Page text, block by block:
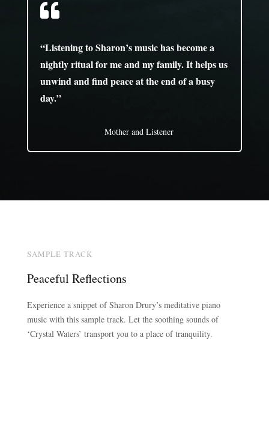

“Listening to Sharon’s music has become a
nightly ritual for me and my family. It helps us
unwind and find peace at the end of a busy
day.”
Mother and Listener
SAMPLE TRACK
Peaceful Reflections
Experience a snippet of Sharon Drury’s meditative piano
music with this sample track. Let the soothing sounds of
‘Crystal Waters’ transport you to a place of tranquility.